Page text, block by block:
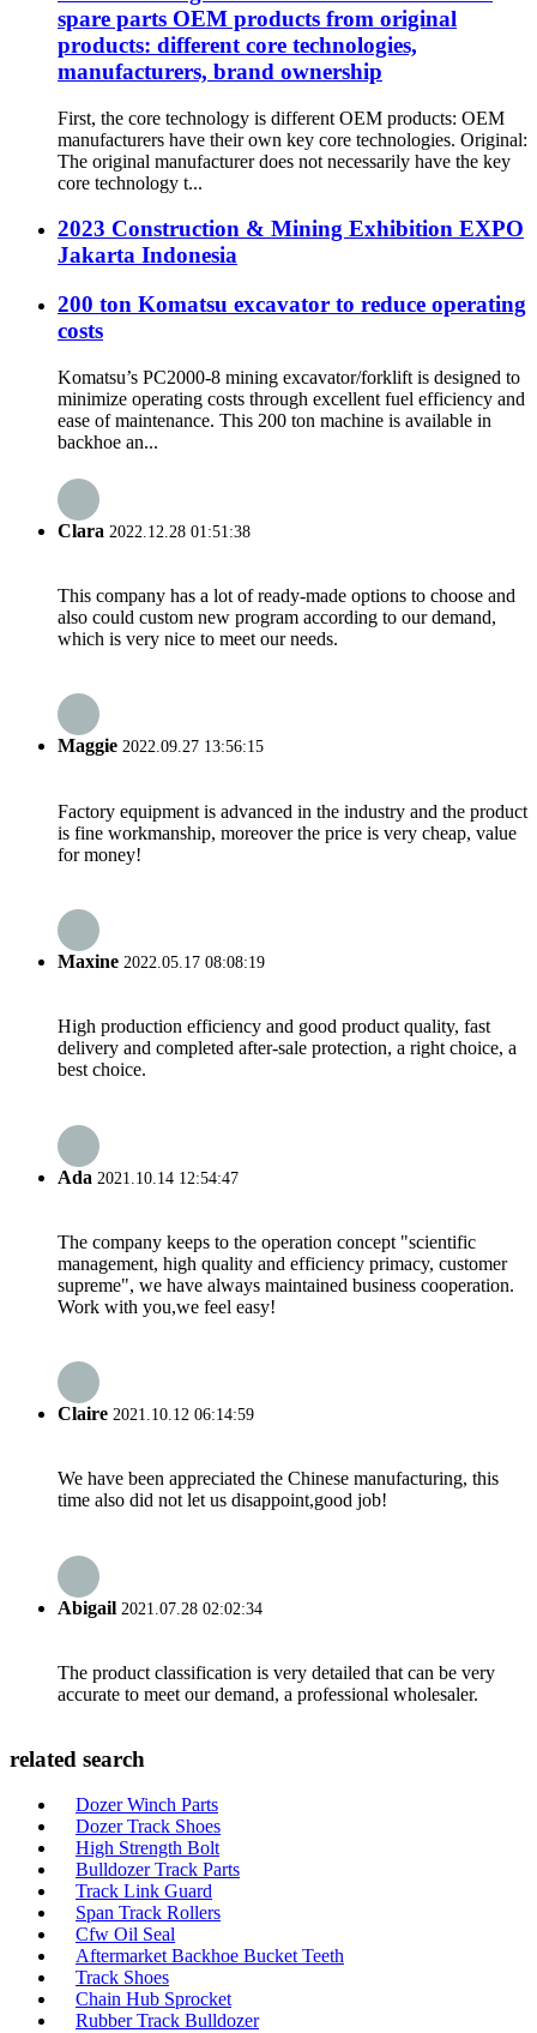
spare parts OEM products from original
products: different core technologies,
manufacturers, brand ownership
First, the core technology is different OEM products: OEM
manufacturers have their own key core technologies. Original:
The original manufacturer does not necessarily have the key
core technology t...
2023 Construction & Mining Exhibition EXPO
Jakarta Indonesia
200 ton Komatsu excavator to reduce operating
costs
Komatsu’s PC2000-8 mining excavator/forklift is designed to
minimize operating costs through excellent fuel efficiency and
ease of maintenance. This 200 ton machine is available in
backhoe an...
Clara 2022.12.28 01:51:38
This company has a lot of ready-made options to choose and
also could custom new program according to our demand,
which is very nice to meet our needs.
Maggie 2022.09.27 13:56:15
Factory equipment is advanced in the industry and the product
is fine workmanship, moreover the price is very cheap, value
for money!
Maxine 2022.05.17 08:08:19
High production efficiency and good product quality, fast
delivery and completed after-sale protection, a right choice, a
best choice.
Ada 2021.10.14 12:54:47
The company keeps to the operation concept "scientific
management, high quality and efficiency primacy, customer
supreme", we have always maintained business cooperation.
Work with you,we feel easy!
Claire 2021.10.12 06:14:59
We have been appreciated the Chinese manufacturing, this
time also did not let us disappoint,good job!
Abigail 2021.07.28 02:02:34
The product classification is very detailed that can be very
accurate to meet our demand, a professional wholesaler.
related search
Dozer Winch Parts
Dozer Track Shoes
High Strength Bolt
Bulldozer Track Parts
Track Link Guard
Span Track Rollers
Cfw Oil Seal
Aftermarket Backhoe Bucket Teeth
Track Shoes
Chain Hub Sprocket
Rubber Track Bulldozer